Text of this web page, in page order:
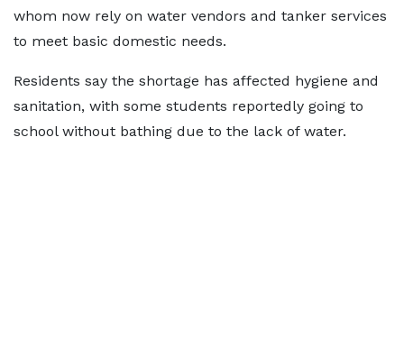
whom now rely on water vendors and tanker services
to meet basic domestic needs.
Residents say the shortage has affected hygiene and
sanitation, with some students reportedly going to
school without bathing due to the lack of water.